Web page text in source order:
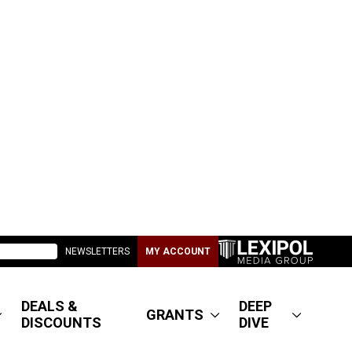
NEWSLETTERS MY ACCOUNT
DEALS &
DISCOUNTS
GRANTS
DEEP
DIVE